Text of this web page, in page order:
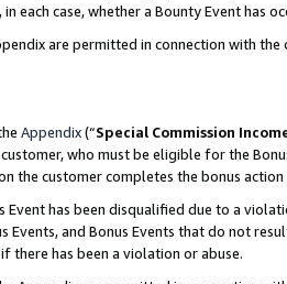
each case, whether a Bounty Event has
are permitted in connection with
Appendix(“Special Commission
who must be eligible for the
the customer completes the bonus
Event has been disqualified due to a
and Bonus Events that do not
there has been a violation or abuse.